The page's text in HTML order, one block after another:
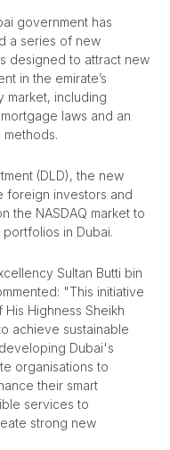
government has
a series of new
designed to attract new
in the emirate’s
market, including
laws and an
(DLD), the new
foreign investors and
the NASDAQ market to
in Dubai.
Sultan Butti bin
"This initiative
Highness Sheikh
achieve sustainable
Dubai's
organisations to
their smart
services to
strong new